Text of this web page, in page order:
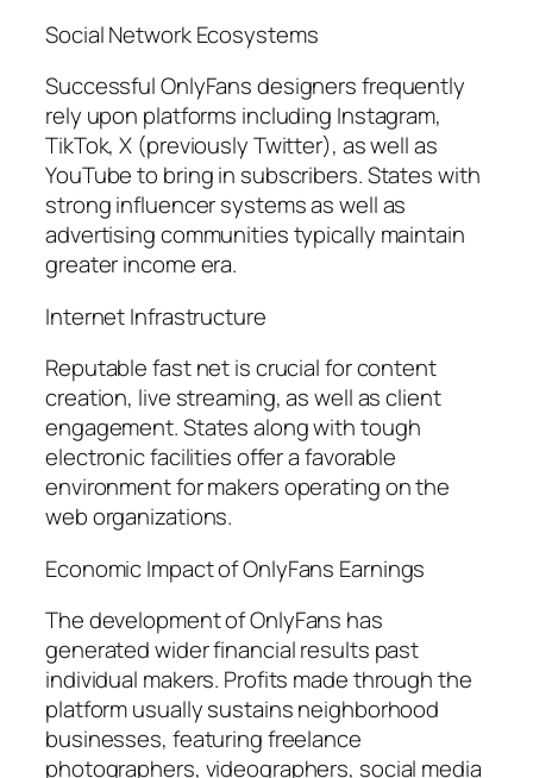
Social Network Ecosystems
Successful OnlyFans designers frequently
rely upon platforms including Instagram,
TikTok, X (previously Twitter), as well as
YouTube to bring in subscribers. States with
strong influencer systems as well as
advertising communities typically maintain
greater income era.
Internet Infrastructure
Reputable fast net is crucial for content
creation, live streaming, as well as client
engagement. States along with tough
electronic facilities offer a favorable
environment for makers operating on the
web organizations.
Economic Impact of OnlyFans Earnings
The development of OnlyFans has
generated wider financial results past
individual makers. Profits made through the
platform usually sustains neighborhood
businesses, featuring freelance
photographers, videographers, social media